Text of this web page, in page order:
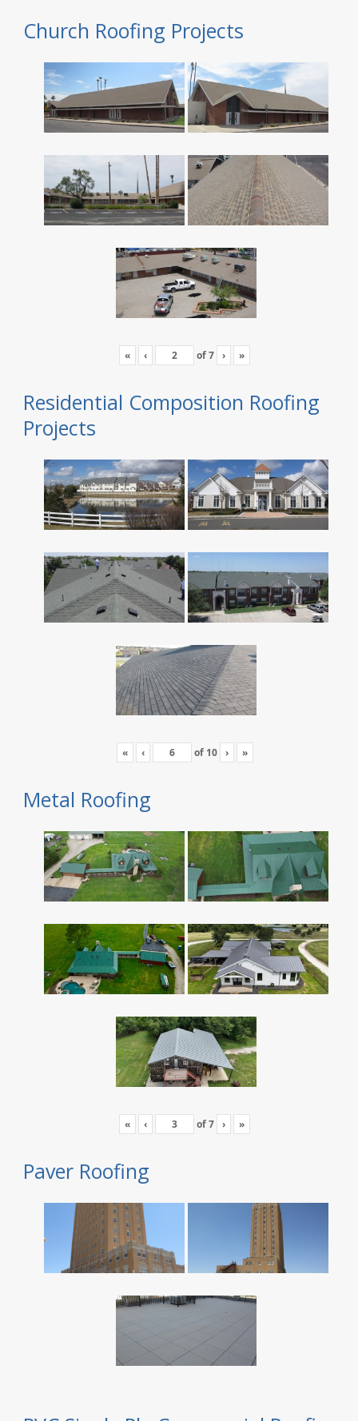
Church Roofing Projects
« ‹ of7 › »
Residential Composition Roofing
Projects
« ‹ of 10 › »
Metal Roofing
« ‹ of7 › »
Paver Roofing